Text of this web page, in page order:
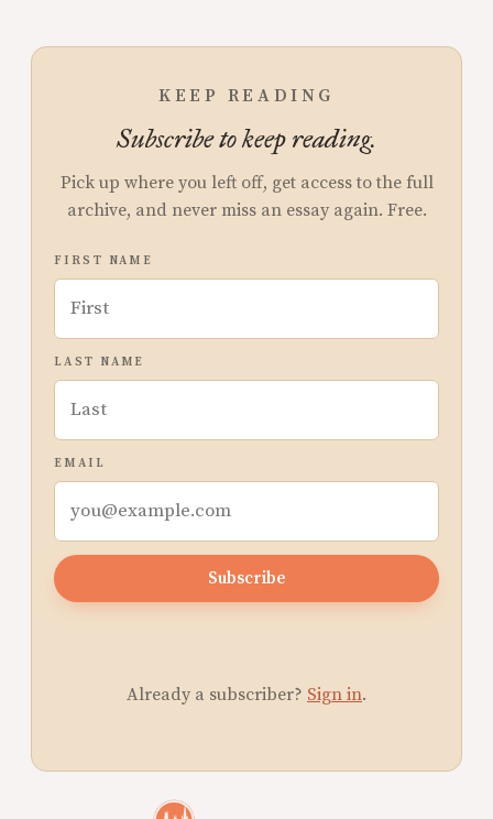
KEEP READING
Subscribe to keep reading.
Pick up where you left off, get access to the full
archive, and never miss an essay again. Free.
FIRST NAME
LAST NAME
EMAIL
Subscribe
Already a subscriber? Sign in.